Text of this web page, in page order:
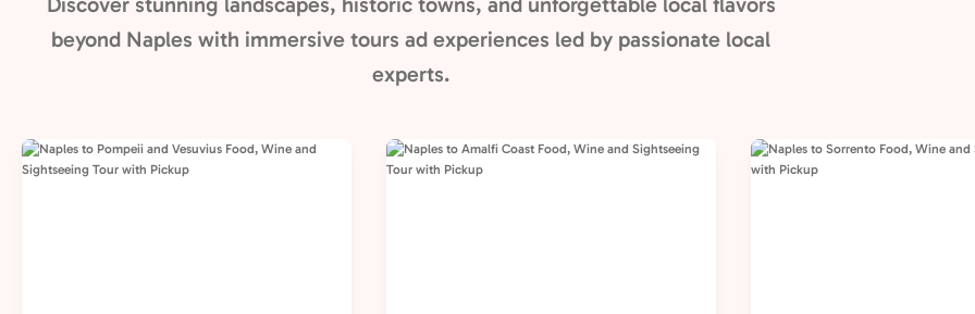
beyond Naples with immersive tours ad experiences led by passionate local
experts.